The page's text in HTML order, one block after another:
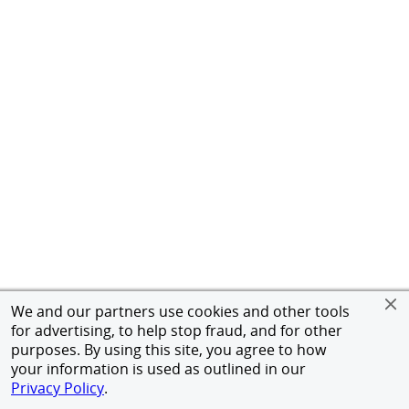
We and our partners use cookies and other tools
for advertising, to help stop fraud, and for other
purposes. By using this site, you agree to how
your information is used as outlined in our
Privacy Policy.